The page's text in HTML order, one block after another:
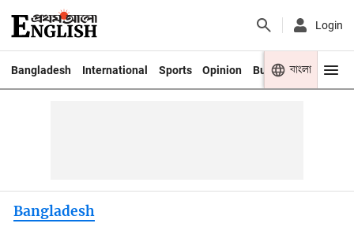
Login
Bangladesh International Sports Opinion Business Youth
বাংলা
Bangladesh